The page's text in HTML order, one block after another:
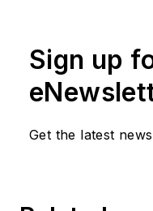
or indirectly
shall not be
delays,
omissions
for any
Sign up
Get the latest